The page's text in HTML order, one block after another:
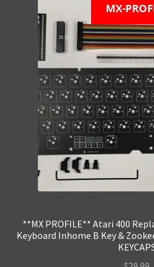
MX-
**MX PROFILE** Atari 400
Keyboard Inhome B Key &